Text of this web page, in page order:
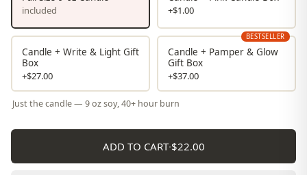
included
+$1.00
Candle + Write & Light Gift
Box
+$27.00
BESTSELLER
Candle + Pamper & Glow
Gift Box
+$37.00
Just the candle — 9 oz soy, 40+ hour burn
ADD TO CART·$22.00